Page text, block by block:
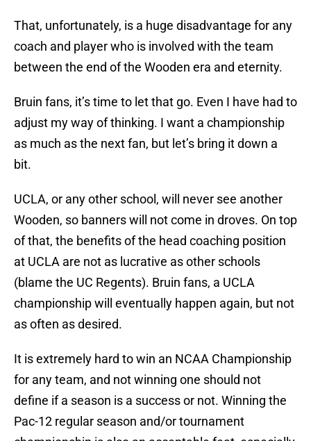
That, unfortunately, is a huge disadvantage for any
coach and player who is involved with the team
between the end of the Wooden era and eternity.
Bruin fans, it’s time to let that go. Even I have had to
adjust my way of thinking. I want a championship
as much as the next fan, but let’s bring it down a
bit.
UCLA, or any other school, will never see another
Wooden, so banners will not come in droves. On top
of that, the benefits of the head coaching position
at UCLA are not as lucrative as other schools
(blame the UC Regents). Bruin fans, a UCLA
championship will eventually happen again, but not
as often as desired.
It is extremely hard to win an NCAA Championship
for any team, and not winning one should not
define if a season is a success or not. Winning the
Pac-12 regular season and/or tournament